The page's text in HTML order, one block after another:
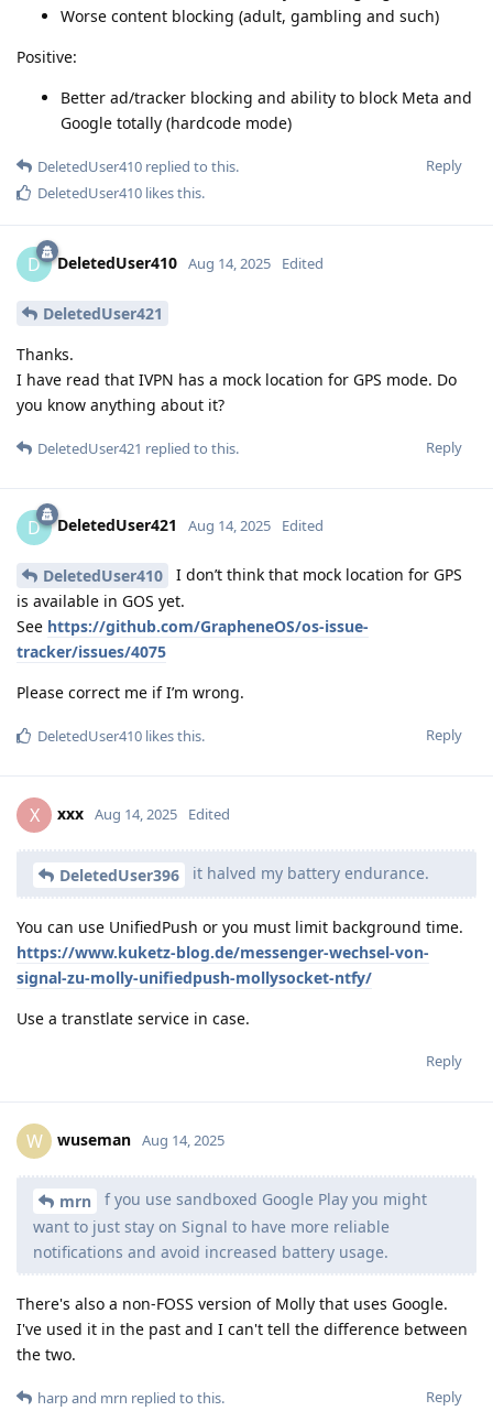
Worse content blocking (adult, gambling and such)
Positive:
Better ad/tracker blocking and ability to block Meta and
Google totally (hardcode mode)
Reply
DeletedUser410 replied to this.
DeletedUser410 likes this.
D DeletedUser410 Aug 14, 2025 Edited
DeletedUser421
Thanks.
I have read that IVPN has a mock location for GPS mode. Do
you know anything about it?
Reply
DeletedUser421 replied to this.
D DeletedUser421 Aug 14, 2025 Edited
DeletedUser410
I don’t think that mock location for GPS
is available in GOS yet.
See https://github.com/GrapheneOS/os-issue-
tracker/issues/4075
Please correct me if I’m wrong.
Reply
DeletedUser410 likes this.
X xxx Aug 14, 2025 Edited
DeletedUser396 it halved my battery endurance.
You can use UnifiedPush or you must limit background time.
https://www.kuketz-blog.de/messenger-wechsel-von-
signal-zu-molly-unifiedpush-mollysocket-ntfy/
Use a transtlate service in case.
Reply
W wuseman Aug 14, 2025
mrn
f you use sandboxed Google Play you might
want to just stay on Signal to have more reliable
notifications and avoid increased battery usage.
There's also a non-FOSS version of Molly that uses Google.
I've used it in the past and I can't tell the difference between
the two.
Reply
harpand mrn replied to this.